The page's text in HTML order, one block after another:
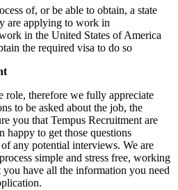
of, or be able to obtain, a state
are applying to work in
in the United States of America
the required visa to do so
role, therefore we fully appreciate
to be asked about the job, the
you that Tempus Recruitment are
happy to get those questions
any potential interviews. We are
simple and stress free, working
have all the information you need